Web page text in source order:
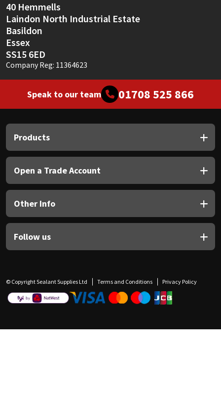
40 Hemmells
Laindon North Industrial Estate
Basildon
Essex
SS15 6ED
Company Reg: 11364623
Speak to our team 01708 525 866
Products
Open a Trade Account
Other Info
Follow us
© Copyright Sealant Supplies Ltd Terms and Conditions Privacy Policy
Thompsons